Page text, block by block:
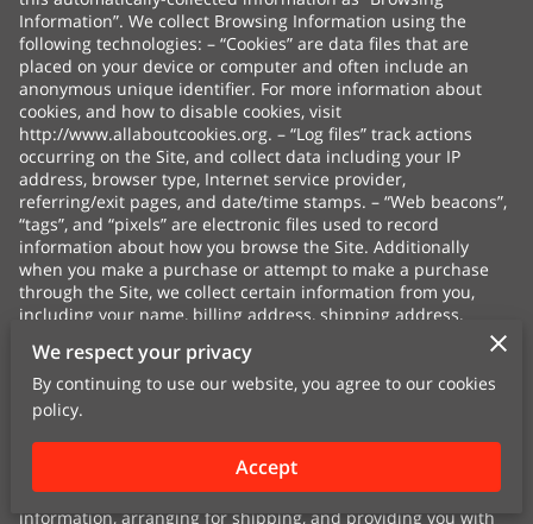
Information”. We collect Browsing Information using the
following technologies: – “Cookies” are data files that are
placed on your device or computer and often include an
anonymous unique identifier. For more information about
cookies, and how to disable cookies, visit
http://www.allaboutcookies.org. – “Log files” track actions
occurring on the Site, and collect data including your IP
address, browser type, Internet service provider,
referring/exit pages, and date/time stamps. – “Web beacons”,
“tags”, and “pixels” are electronic files used to record
information about how you browse the Site. Additionally
when you make a purchase or attempt to make a purchase
through the Site, we collect certain information from you,
including your name, billing address, shipping address,
payment information (including credit card numbers, email
address, and phone number). We refer to this information as
“Purchase Information”. When we talk about “Your Personal
Information” in this Privacy Policy, we are talking both about
Browsing Information and Purchase Information. HOW DO WE
USE YOUR PERSONAL INFORMATION? We use the Purchase
Information that we collect generally to fulfill any orders
placed through the Site (including processing your payment
information, arranging for shipping, and providing you with
We respect your privacy
By continuing to use our website, you agree to our cookies
policy.
Accept